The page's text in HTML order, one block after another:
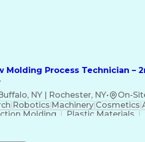
Molding Process Technician –
NY | Rochester, NY• On-
Robotics Machinery Cosmetics
Molding Plastic Materials
Process